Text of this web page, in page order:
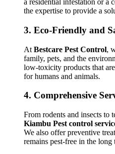
a residential infestation or a
the expertise to provide a
3. Eco-Friendly and
At Bestcare Pest Control,
family, pets, and the
low-toxicity products that
for humans and animals.
4. Comprehensive
From rodents and insects to
Kiambu Pest control
We also offer preventive
remains pest-free in the long